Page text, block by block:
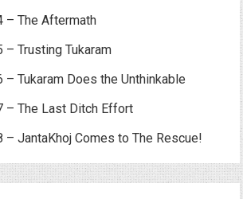
– The Aftermath
– Trusting Tukaram
– Tukaram Does the Unthinkable
– The Last Ditch Effort
– JantaKhoj Comes to The Rescue!